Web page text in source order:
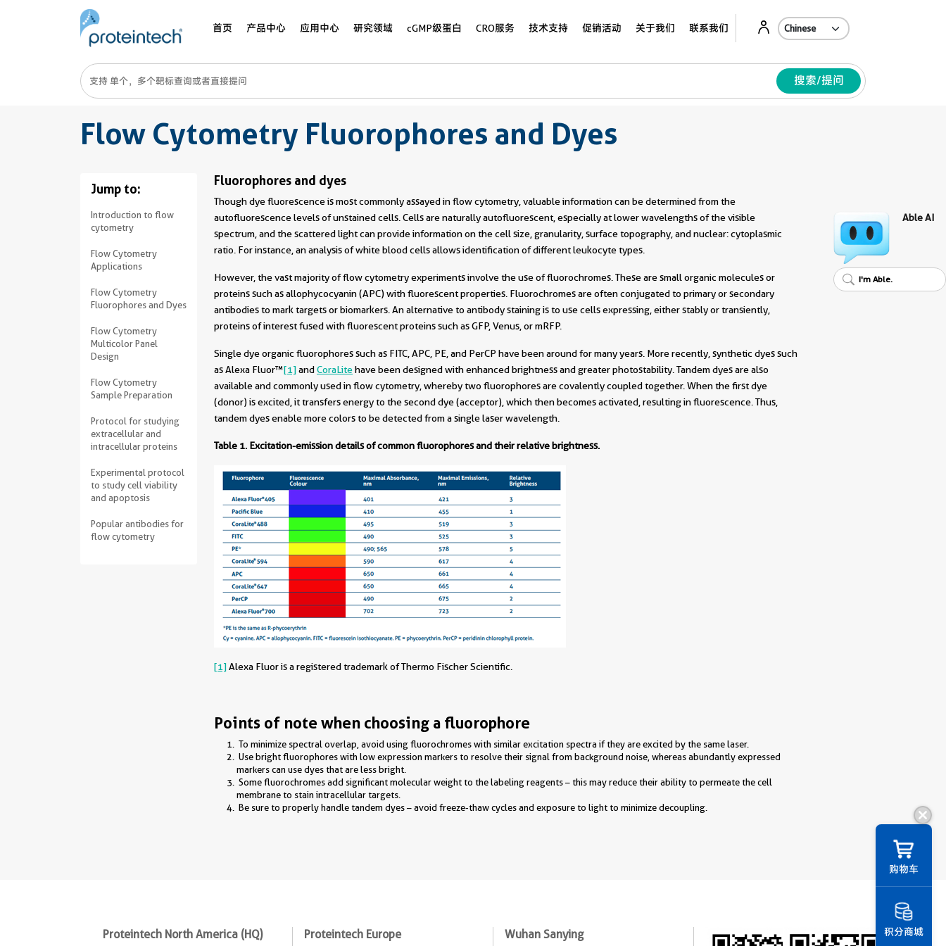
首页 产品中心 应用中心 研究领域 cGMP级蛋白 CRO服务 技术支持 促销活动 关于我们 联系我们
搜索/提问
Flow Cytometry Fluorophores and Dyes
Jump to:
Introduction to flow
cytometry
Flow Cytometry
Applications
Flow Cytometry
Fluorophores and Dyes
Flow Cytometry
Multicolor Panel
Design
Flow Cytometry
Sample Preparation
Protocol for studying
extracellular and
intracellular proteins
Experimental protocol
to study cell viability
and apoptosis
Popular antibodies for
flow cytometry
Fluorophores and dyes
Though dye fluorescence is most commonly assayed in flow cytometry, valuable information can be determined from the
autofluorescence levels of unstained cells. Cells are naturally autofluorescent, especially at lower wavelengths of the visible
spectrum, and the scattered light can provide information on the cell size, granularity, surface topography, and nuclear: cytoplasmic
ratio. For instance, an analysis of white blood cells allows identification of different leukocyte types.
However, the vast majority of flow cytometry experiments involve the use of fluorochromes. These are small organic molecules or
proteins such as allophycocyanin (APC) with fluorescent properties. Fluorochromes are often conjugated to primary or secondary
antibodies to mark targets or biomarkers. An alternative to antibody staining is to use cells expressing, either stably or transiently,
proteins of interest fused with fluorescent proteins such as GFP, Venus, or mRFP.
Single dye organic fluorophores such as FITC, APC, PE, and PerCP have been around for many years. More recently, synthetic dyes such
as Alexa Fluor™[1]andCoraLitehave been designed with enhanced brightness and greater photostability. Tandem dyes are also
available and commonly used in flow cytometry, whereby two fluorophores are covalently coupled together. When the first dye
(donor) is excited, it transfers energy to the second dye (acceptor), which then becomes activated, resulting in fluorescence. Thus,
tandem dyes enable more colors to be detected from a single laser wavelength.
Table 1. Excitation-emission details of common fluorophores and their relative brightness.
[1]Alexa Fluor is a registered trademark of Thermo Fischer Scientific.
Points of note when choosing a fluorophore
To minimize spectral overlap, avoid using fluorochromes with similar excitation spectra if they are excited by the same laser.
Use bright fluorophores with low expression markers to resolve their signal from background noise, whereas abundantly expressed
markers can use dyes that are less bright.
Some fluorochromes add significant molecular weight to the labeling reagents – this may reduce their ability to permeate the cell
membrane to stain intracellular targets.
Be sure to properly handle tandem dyes – avoid freeze-thaw cycles and exposure to light to minimize decoupling.
购物车
积分商城
Able AI
I'm Able.
Proteintech North America (HQ) Proteintech Europe Wuhan Sanying